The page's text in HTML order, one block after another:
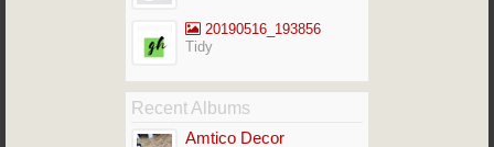
20190516_193856
Tidy
Recent Albums
Amtico Decor